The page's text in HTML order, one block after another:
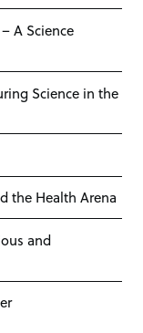
A Science
Science in the
the Health Arena
and